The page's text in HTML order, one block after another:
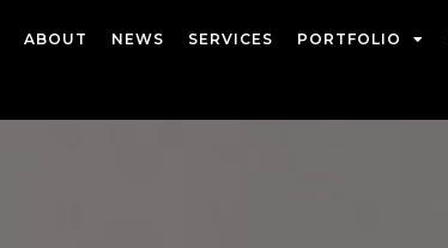
ABOUT NEWS SERVICES PORTFOLIO